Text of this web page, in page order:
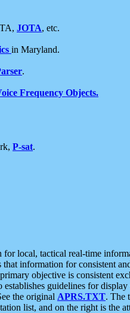
JOTA, etc.
in Maryland.
.
Frequency Objects.
P-sat.
local, tactical real-time
information for consistent
objective is consistent
guidelines for display
the original APRS.TXT. The
list, and on the right is the